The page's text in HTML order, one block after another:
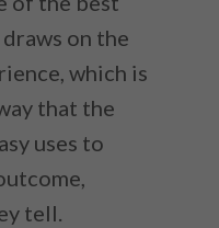
on the
which is
that the
uses to
tell.